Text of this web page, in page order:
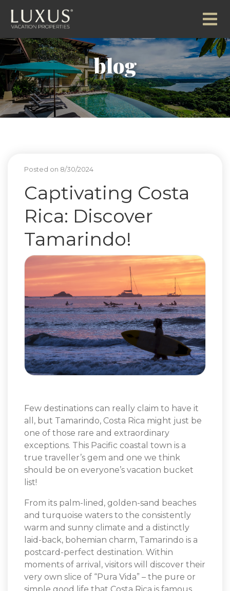
blog
Posted on 8/30/2024
Captivating Costa
Rica: Discover
Tamarindo!
Few destinations can really claim to have it
all, but Tamarindo, Costa Rica might just be
one of those rare and extraordinary
exceptions. This Pacific coastal town is a
true traveller’s gem and one we think
should be on everyone’s vacation bucket
list!
From its palm-lined, golden-sand beaches
and turquoise waters to the consistently
warm and sunny climate and a distinctly
laid-back, bohemian charm, Tamarindo is a
postcard-perfect destination. Within
moments of arrival, visitors will discover their
very own slice of “Pura Vida” – the pure or